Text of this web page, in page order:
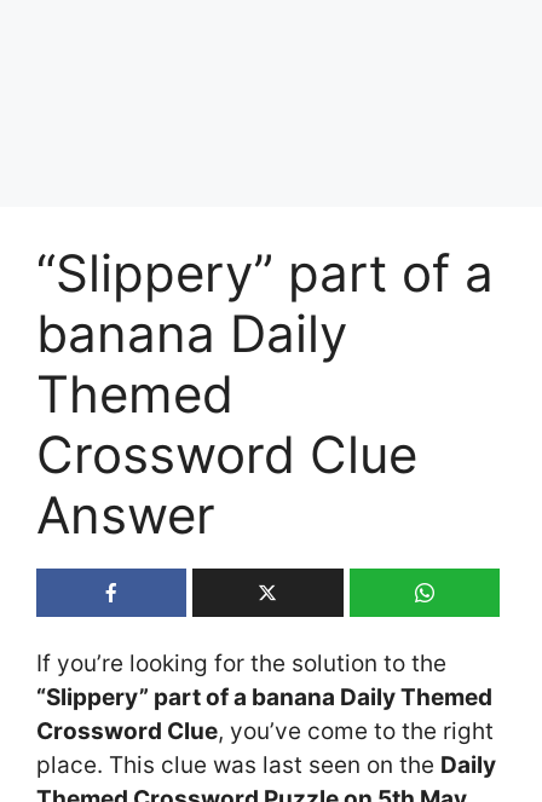
“Slippery” part of a
banana Daily
Themed
Crossword Clue
Answer
If you’re looking for the solution to the
“Slippery” part of a banana Daily Themed
Crossword Clue, you’ve come to the right
place. This clue was last seen on the Daily